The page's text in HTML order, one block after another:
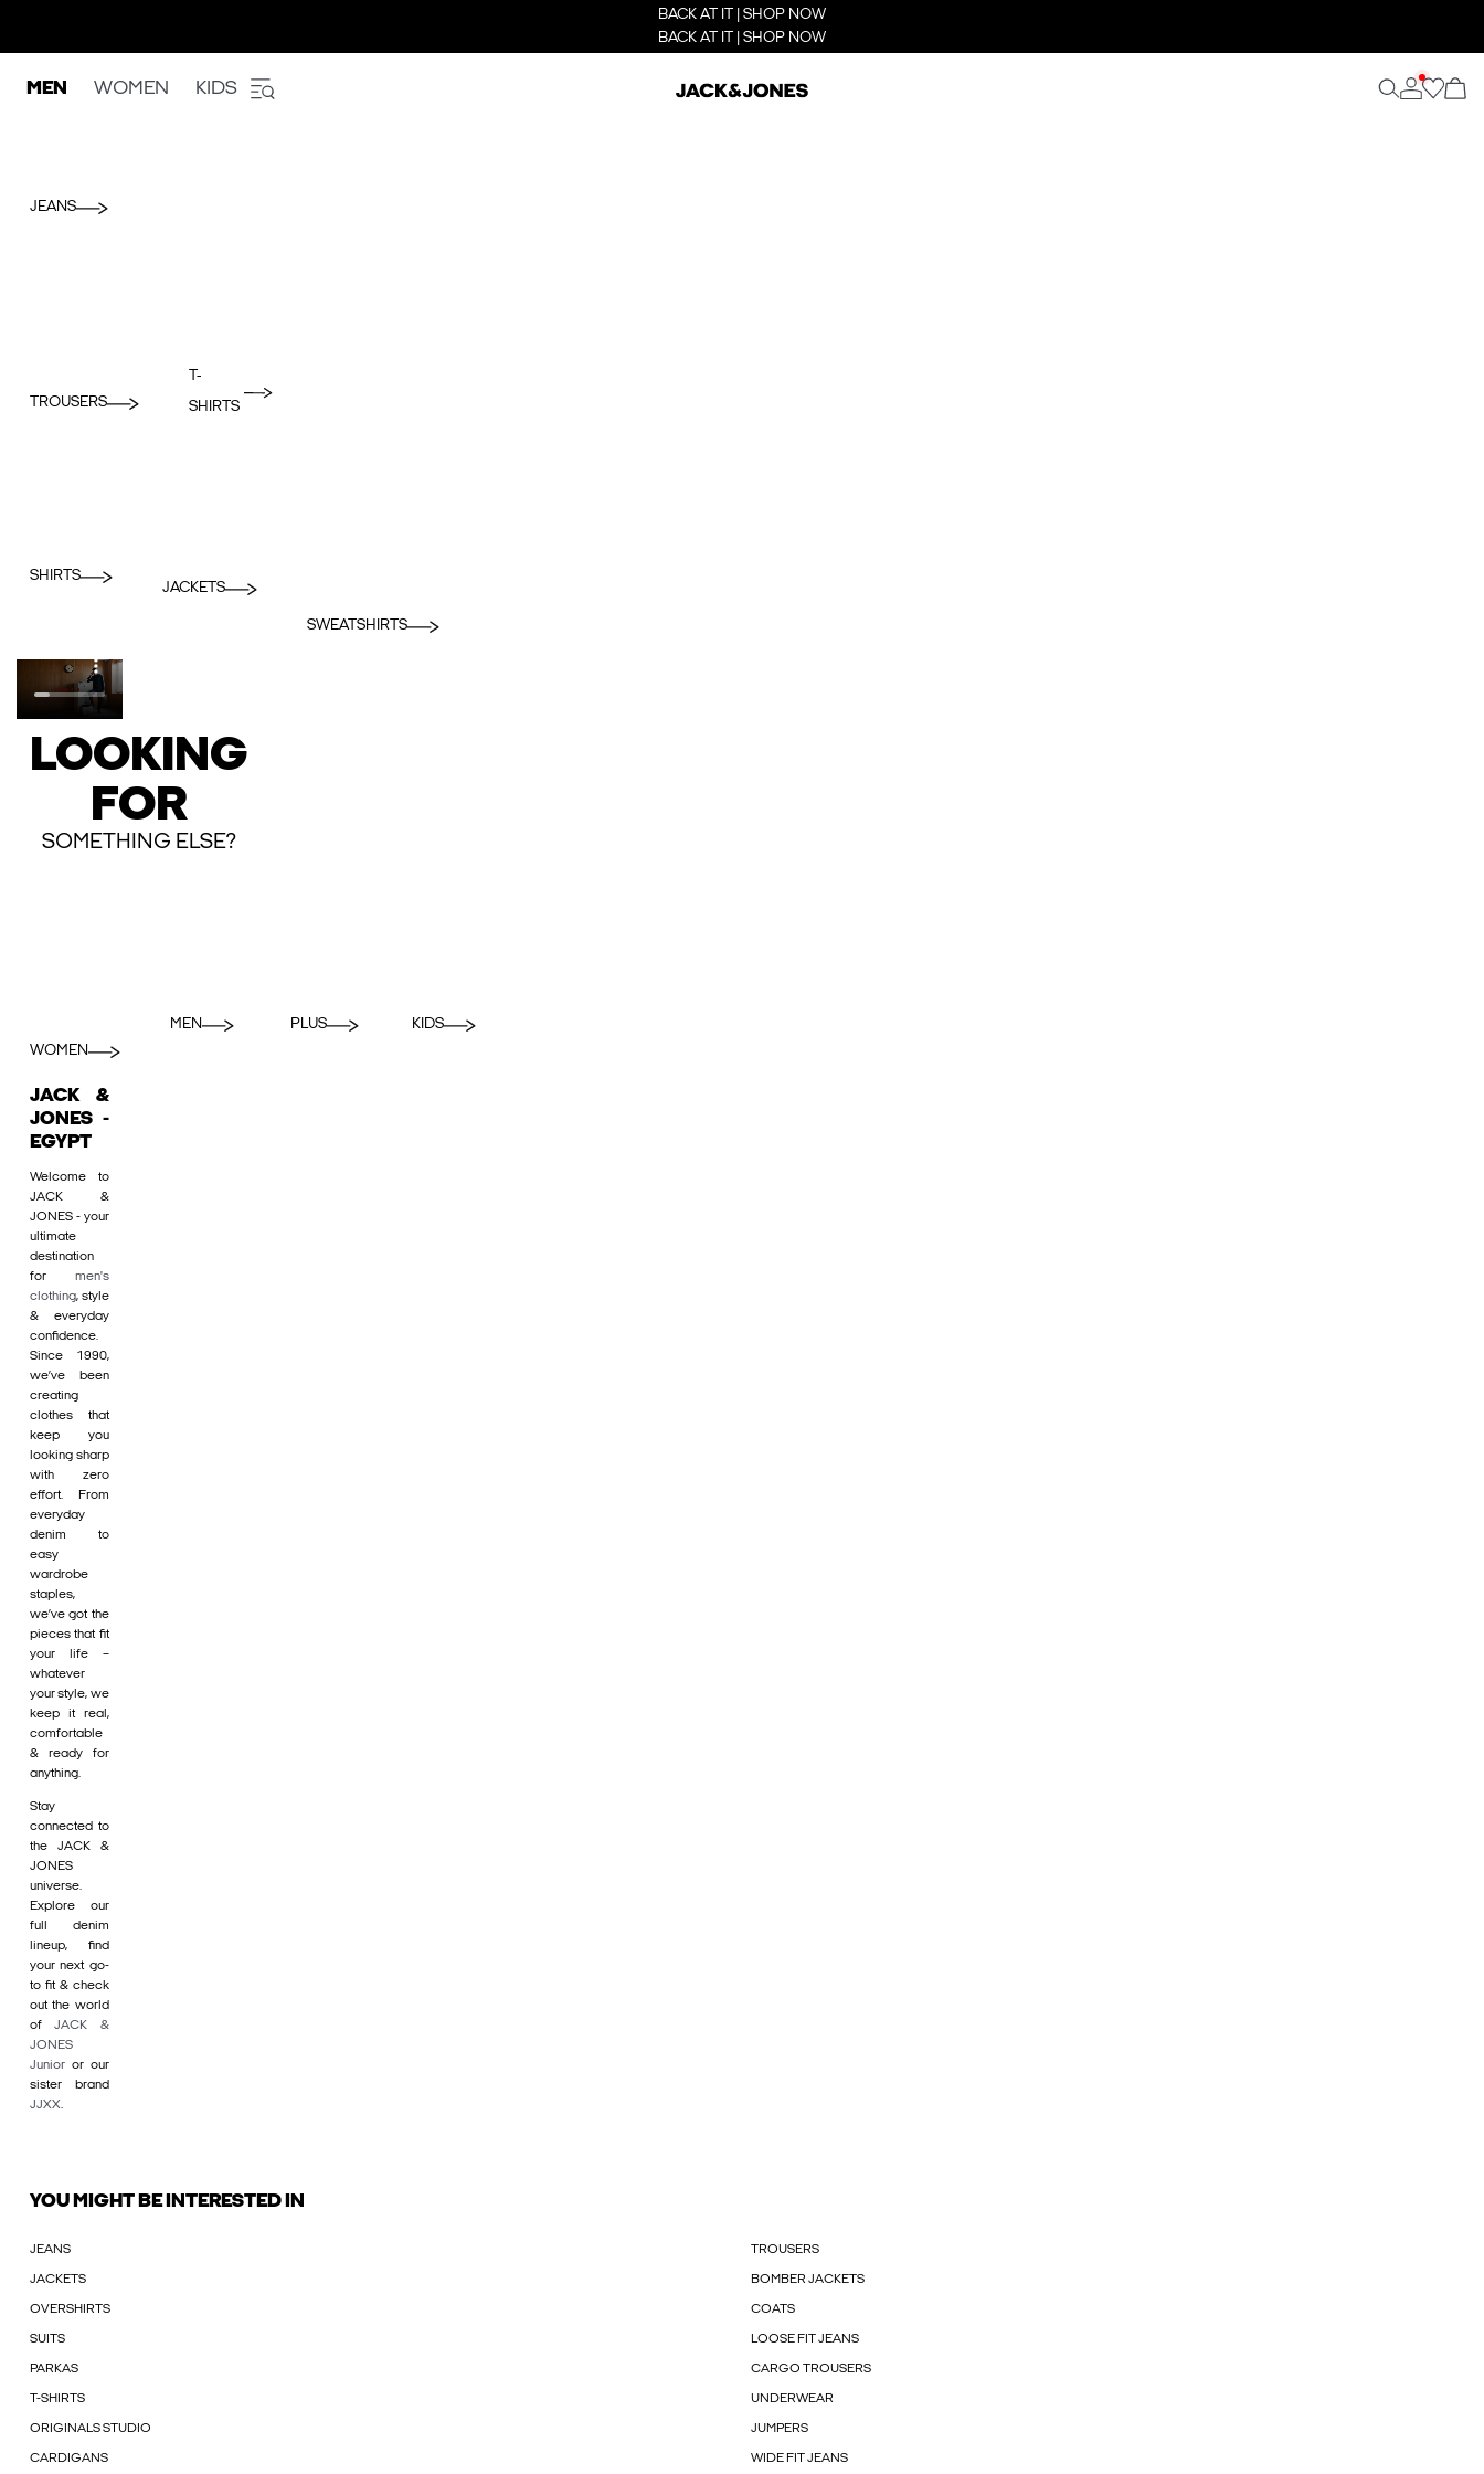
BACK AT IT | SHOP NOW
BACK AT IT | SHOP NOW
MEN WOMEN KIDS
JEANS
TROUSERS
T-
SHIRTS
SHIRTS
JACKETS
SWEATSHIRTS
LOOKING
FOR
SOMETHING ELSE?
WOMEN
MEN PLUS KIDS
JACK &
JONES -
EGYPT
Welcome to
JACK &
JONES - your
ultimate
destination
for men's
clothing, style
& everyday
confidence.
Since 1990,
we’ve been
creating
clothes that
keep you
looking sharp
with zero
effort. From
everyday
denim to
easy
wardrobe
staples,
we’ve got the
pieces that fit
your life –
whatever
your style, we
keep it real,
comfortable
& ready for
anything.
Stay
connected to
the JACK &
JONES
universe.
Explore our
full denim
lineup, find
your next go-
to fit & check
out the world
ofJACK &
JONES
Junior or our
sister brand
JJXX.
YOU MIGHT BE INTERESTED IN
JEANS TROUSERS
JACKETS BOMBER JACKETS
OVERSHIRTS COATS
SUITS LOOSE FIT JEANS
PARKAS CARGO TROUSERS
T-SHIRTS UNDERWEAR
ORIGINALS STUDIO JUMPERS
CARDIGANS WIDE FIT JEANS